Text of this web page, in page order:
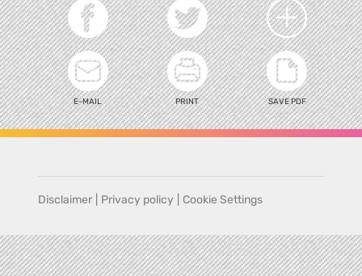
E-MAIL PRINT SAVE PDF
Disclaimer Privacy policy Cookie Settings